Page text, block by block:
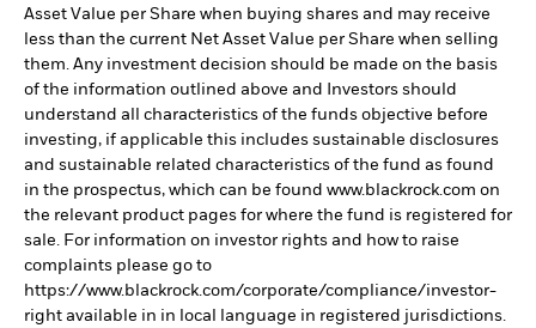
Asset Value per Share when buying shares and may receive
less than the current Net Asset Value per Share when selling
them. Any investment decision should be made on the basis
of the information outlined above and Investors should
understand all characteristics of the funds objective before
investing, if applicable this includes sustainable disclosures
and sustainable related characteristics of the fund as found
in the prospectus, which can be found www.blackrock.com on
the relevant product pages for where the fund is registered for
sale. For information on investor rights and how to raise
complaints please go to
https://www.blackrock.com/corporate/compliance/investor-
right available in in local language in registered jurisdictions.